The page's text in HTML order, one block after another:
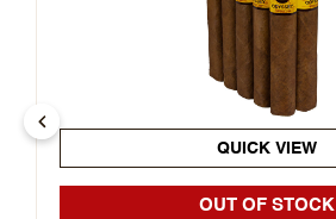
QUICK VIEW
OUT OF STOCK